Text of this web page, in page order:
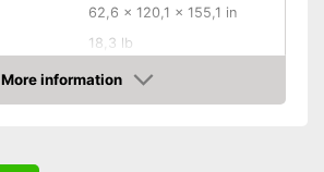
62,6 x 120,1 x 155,1 in
18,3 lb
More information